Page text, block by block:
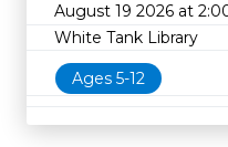
August 19 2026 at
White Tank Library
Ages 5-12